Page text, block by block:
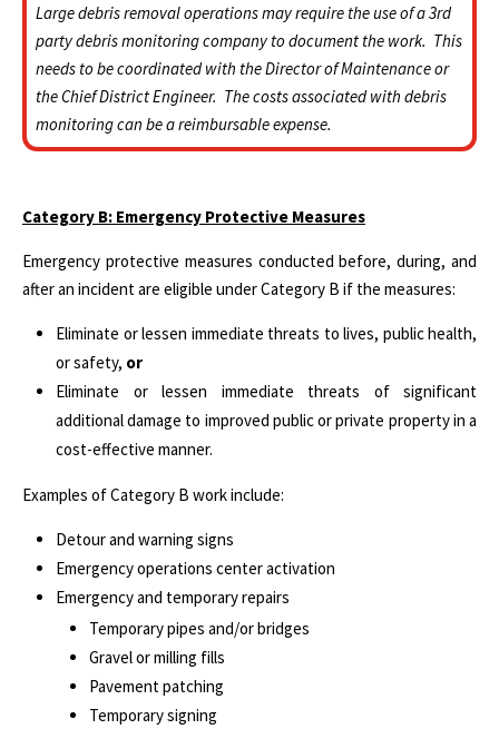
Large debris removal operations may require the use of a 3rd
party debris monitoring company to document the work. This
needs to be coordinated with the Director of Maintenance or
the Chief District Engineer. The costs associated with debris
monitoring can be a reimbursable expense.
Category B: Emergency Protective Measures
Emergency protective measures conducted before, during, and
after an incident are eligible under Category B if the measures:
Eliminate or lessen immediate threats to lives, public health,
or safety, or
Eliminate or lessen immediate threats of significant
additional damage to improved public or private property in a
cost-effective manner.
Examples of Category B work include:
Detour and warning signs
Emergency operations center activation
Emergency and temporary repairs
Temporary pipes and/or bridges
Gravel or milling fills
Pavement patching
Temporary signing